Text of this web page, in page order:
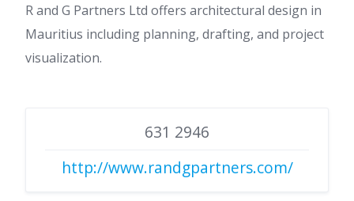
R and G Partners Ltd offers architectural design in
Mauritius including planning, drafting, and project
visualization.
631 2946
http://www.randgpartners.com/